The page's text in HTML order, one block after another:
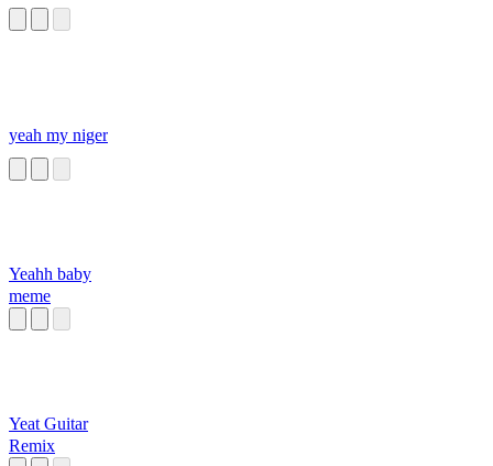
yeah my niger
Yeahh baby
meme
Yeat Guitar
Remix